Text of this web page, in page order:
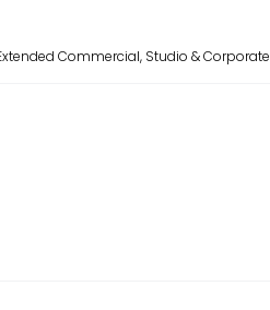
Commercial, Studio & Corporate